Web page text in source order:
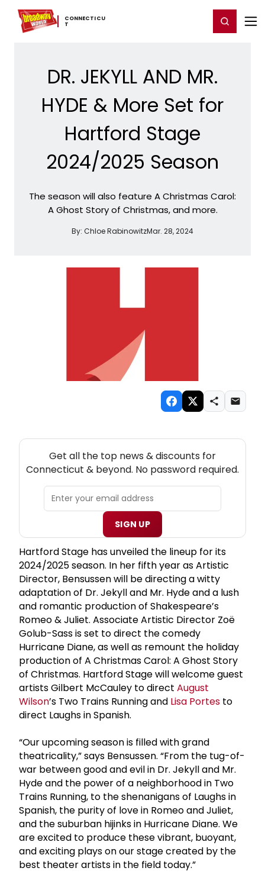
CONNECTICU
T
Home For You Chat Register/Login
DR. JEKYLL AND MR.
HYDE & More Set for
Hartford Stage
2024/2025 Season
The season will also feature A Christmas Carol:
A Ghost Story of Christmas, and more.
By: Chloe RabinowitzMar. 28, 2024
Get all the top news & discounts for
Connecticut & beyond. No password required.
SIGN UP
Hartford Stage has unveiled the lineup for its
2024/2025 season. In her fifth year as Artistic
Director, Bensussen will be directing a witty
adaptation of Dr. Jekyll and Mr. Hyde and a lush
and romantic production of Shakespeare’s
Romeo & Juliet. Associate Artistic Director Zoë
Golub-Sass is set to direct the comedy
Hurricane Diane, as well as remount the holiday
production of A Christmas Carol: A Ghost Story
of Christmas. Hartford Stage will welcome guest
artists Gilbert McCauley to direct August
Wilson’s Two Trains Running and Lisa Portes to
direct Laughs in Spanish.
“Our upcoming season is filled with grand
theatricality,” says Bensussen. “From the tug-of-
war between good and evil in Dr. Jekyll and Mr.
Hyde and the power of a neighborhood in Two
Trains Running, to the shenanigans of Laughs in
Spanish, the purity of love in Romeo and Juliet,
and the suburban hijinks in Hurricane Diane. We
are excited to produce these vibrant, buoyant,
and exciting plays on our stage created by the
best theater artists in the field today.”